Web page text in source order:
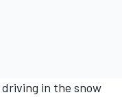
in the snow